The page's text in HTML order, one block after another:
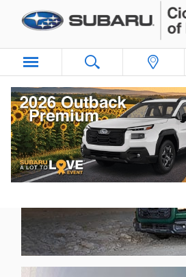
Skip to main content
Ciocca Subaru of